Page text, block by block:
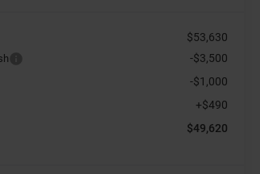
$53,630
-$3,500
-$1,000
+$490
$49,620